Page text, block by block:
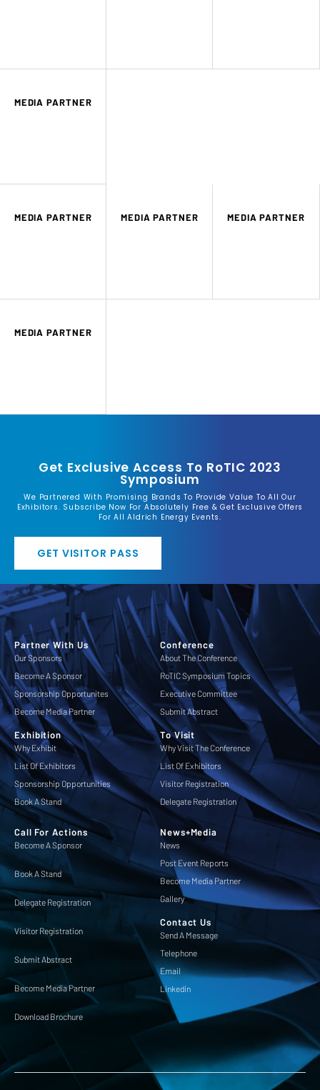
MEDIA PARTNER
MEDIA PARTNER MEDIA PARTNER MEDIA PARTNER
MEDIA PARTNER
Get Exclusive Access To RoTIC 2023
Symposium
We Partnered With Promising Brands To Provide Value To All Our
Exhibitors. Subscribe Now For Absolutely Free & Get Exclusive Offers
For All Aldrich Energy Events.
GET VISITOR PASS
Partner With Us
Our Sponsors
Become A Sponsor
Sponsorship Opportunites
Become Media Partner
Exhibition
Why Exhibit
List Of Exhibitors
Sponsorship Opportunities
Book A Stand
Conference
About The Conference
RoTIC Symposium Topics
Executive Committee
Submit Abstract
To Visit
Why Visit The Conference
List Of Exhibitors
Visitor Registration
Delegate Registration
Call For Actions
Become A Sponsor
Book A Stand
Delegate Registration
Visitor Registration
Submit Abstract
Become Media Partner
Download Brochure
News+Media
News
Post Event Reports
Become Media Partner
Gallery
Contact Us
Send A Message
Telephone
Email
Linkedin